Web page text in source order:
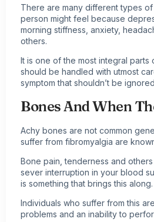
There are many different types
person might feel because
morning stiffness, anxiety,
others.
It is one of the most integral parts
should be handled with utmost
symptom that shouldn’t be
Bones And When
Achy bones are not common
suffer from fibromyalgia are
Bone pain, tenderness and
sever interruption in your blood
is something that brings this along.
Individuals who suffer from this
problems and an inability to